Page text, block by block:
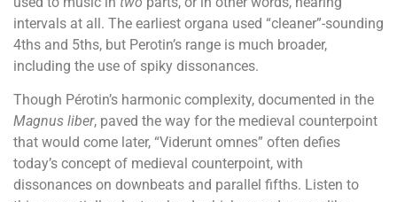
intervals at all. The earliest organa used “cleaner”-sounding
4ths and 5ths, but Perotin’s range is much broader,
including the use of spiky dissonances.
Though Pérotin’s harmonic complexity, documented in the
Magnus liber, paved the way for the medieval counterpoint
that would come later, “Viderunt omnes” often defies
today’s concept of medieval counterpoint, with
dissonances on downbeats and parallel fifths. Listen to